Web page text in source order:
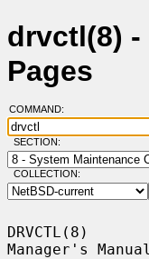
drvctl(8) -
Pages
COMMAND:
SECTION:
COLLECTION:
DRVCTL(8)
Manager's